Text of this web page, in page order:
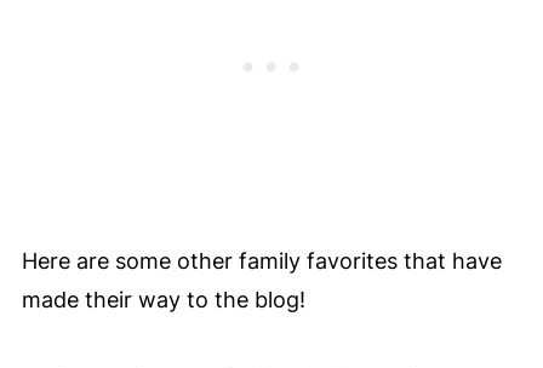
Here are some other family favorites that have
made their way to the blog!